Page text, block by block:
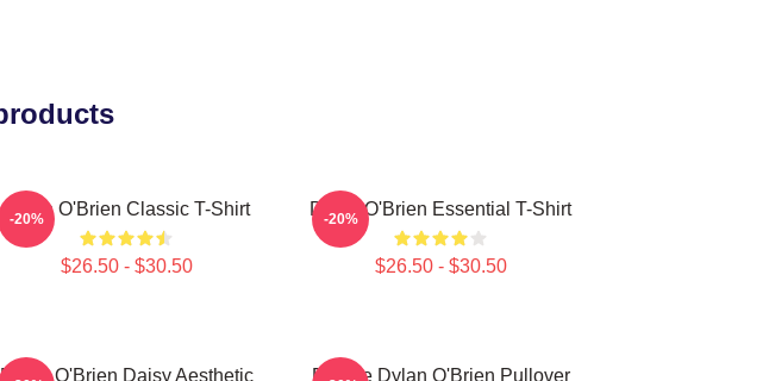
Dylan O'Brien Classic T-Shirt
$26.50 - $30.50
-20% Dylan O'Brien Essential T-Shirt
$26.50 - $30.50
-20%
Dylan O'Brien Daisy Aesthetic
Blonde Dylan O'Brien Pullover